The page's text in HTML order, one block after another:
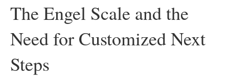
The Engel Scale and the
Need for Customized Next
Steps